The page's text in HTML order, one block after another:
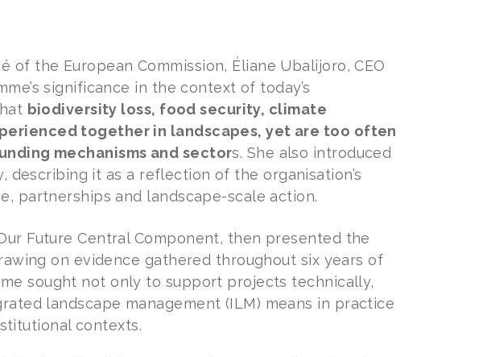
the European Commission, Éliane Ubalijoro, CEO
significance in the context of today’s
biodiversity loss, food security, climate
together in landscapes, yet are too often
mechanisms and sectors. She also introduced
describing it as a reflection of the organisation’s
partnerships and landscape-scale action.
Future Central Component, then presented the
on evidence gathered throughout six years of
sought not only to support projects technically,
landscape management (ILM) means in practice
contexts.